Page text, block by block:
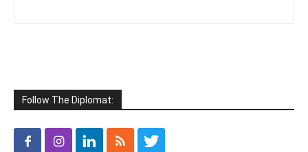
Follow The Diplomat: